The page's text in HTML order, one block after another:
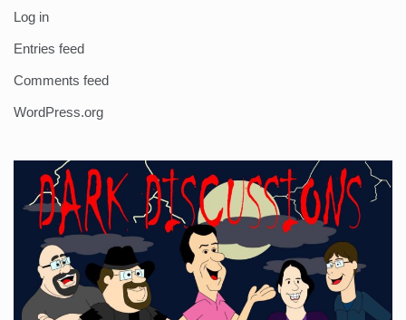
Log in
Entries feed
Comments feed
WordPress.org